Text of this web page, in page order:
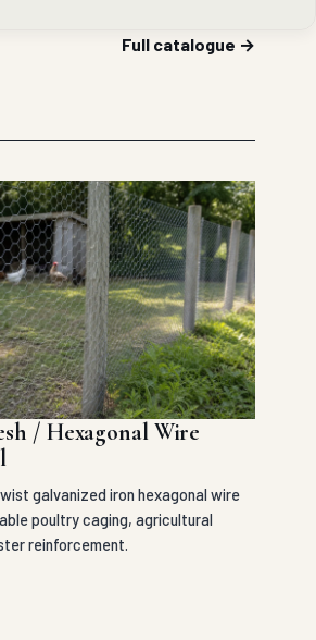
Full catalogue →
/ Hexagonal Wire
galvanized iron hexagonal wire
poultry caging, agricultural
reinforcement.